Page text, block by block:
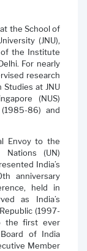
the School of
(JNU),
the Institute
For nearly
research
at JNU
(NUS)
86) and
Envoy to the
(UN)
India’s
anniversary
held in
as India’s
(1997-
the first ever
of India
Member